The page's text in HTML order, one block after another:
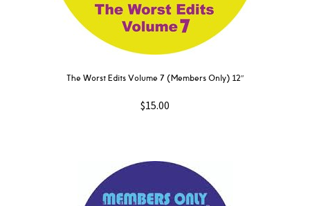
The Worst Edits Volume 7 (Members Only) 12″
$15.00